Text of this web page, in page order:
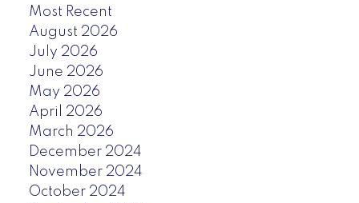
Most Recent
August 2026
July 2026
June 2026
May 2026
April 2026
March 2026
December 2024
November 2024
October 2024